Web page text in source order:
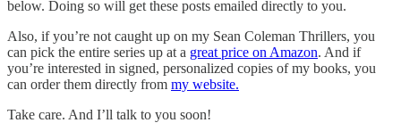
below. Doing so will get these posts emailed directly to you.
Also, if you’re not caught up on my Sean Coleman Thrillers, you
can pick the entire series up at a great price on Amazon. And if
you’re interested in signed, personalized copies of my books, you
can order them directly from my website.
Take care. And I’ll talk to you soon!